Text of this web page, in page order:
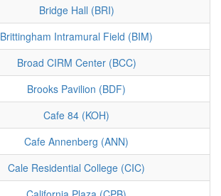
Bridge Hall (BRI)
Brittingham Intramural Field (BIM)
Broad CIRM Center (BCC)
Brooks Pavilion (BDF)
Cafe 84 (KOH)
Cafe Annenberg (ANN)
Cale Residential College (CIC)